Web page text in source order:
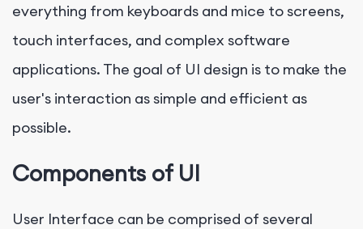
everything from keyboards and mice to screens,
touch interfaces, and complex software
applications. The goal of UI design is to make the
user's interaction as simple and efficient as
possible.
Components of UI
User Interface can be comprised of several